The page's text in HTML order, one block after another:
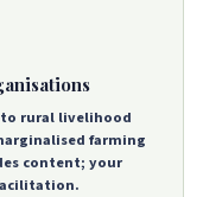
rural livelihood
farming
content; your